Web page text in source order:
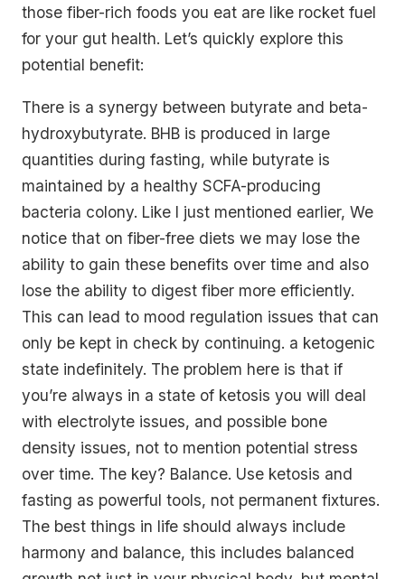
those fiber-rich foods you eat are like rocket fuel
for your gut health. Let’s quickly explore this
potential benefit:
There is a synergy between butyrate and beta-
hydroxybutyrate. BHB is produced in large
quantities during fasting, while butyrate is
maintained by a healthy SCFA-producing
bacteria colony. Like I just mentioned earlier, We
notice that on fiber-free diets we may lose the
ability to gain these benefits over time and also
lose the ability to digest fiber more efficiently.
This can lead to mood regulation issues that can
only be kept in check by continuing. a ketogenic
state indefinitely. The problem here is that if
you’re always in a state of ketosis you will deal
with electrolyte issues, and possible bone
density issues, not to mention potential stress
over time. The key? Balance. Use ketosis and
fasting as powerful tools, not permanent fixtures.
The best things in life should always include
harmony and balance, this includes balanced